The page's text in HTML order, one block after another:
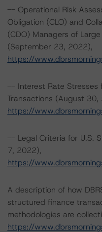
-- Operational Risk
Obligation (CLO) and
(CDO) Managers of
(September 23, 2022),
https://
-- Interest Rate Stresses
Transactions (August 30,
https://
-- Legal Criteria for U.S.
7, 2022),
https://
A description of how
structured finance
methodologies are
https://